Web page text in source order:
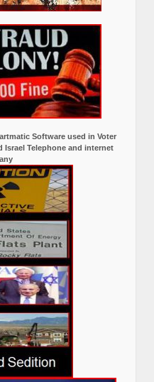
Software used in Voter
Israel Telephone and internet